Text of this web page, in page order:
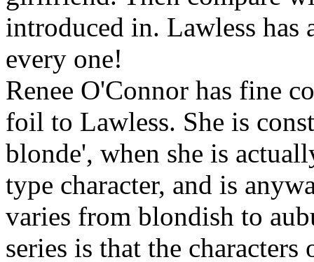
introduced in. Lawless
every one!
Renee O'Connor has fine
foil to Lawless. She is
blonde', when she is
type character, and is
varies from blondish to
series is that the